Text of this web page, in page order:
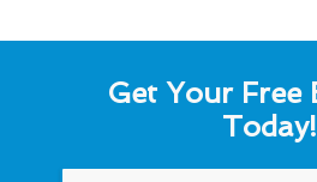
Get Your Free
Today!